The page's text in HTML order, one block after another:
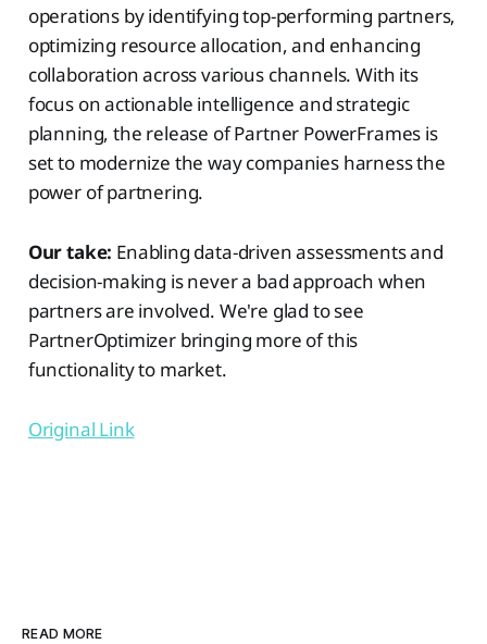
operations by identifying top-performing partners,
optimizing resource allocation, and enhancing
collaboration across various channels. With its
focus on actionable intelligence and strategic
planning, the release of Partner PowerFrames is
set to modernize the way companies harness the
power of partnering.
Our take: Enabling data-driven assessments and
decision-making is never a bad approach when
partners are involved. We're glad to see
PartnerOptimizer bringing more of this
functionality to market.
Original Link
READ MORE